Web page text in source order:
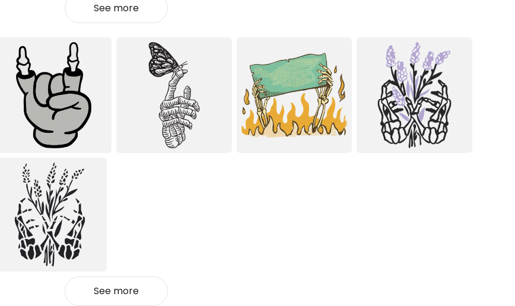
See more
See more